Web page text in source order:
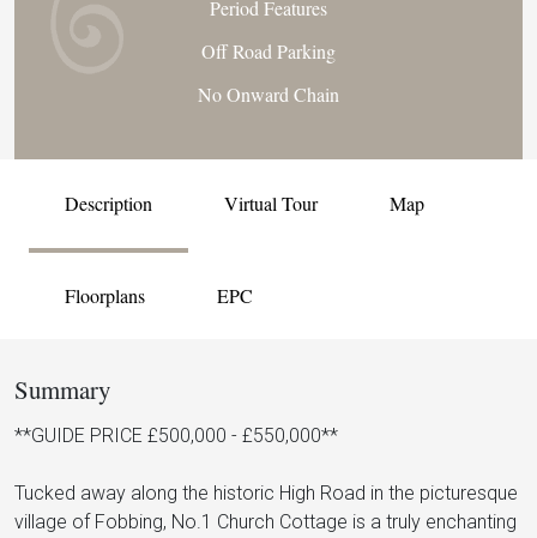
Period Features
Off Road Parking
No Onward Chain
Description Virtual Tour Map
Floorplans EPC
Summary
**GUIDE PRICE £500,000 - £550,000**
Tucked away along the historic High Road in the picturesque
village of Fobbing, No.1 Church Cottage is a truly enchanting